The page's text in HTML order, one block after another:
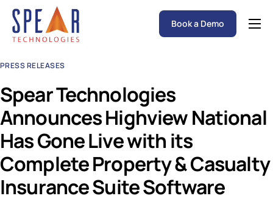
Spear P&C Insurance Solutions Advantage
Accessible AI
P&C Insurance Software Solutions
Who We Serve
Resources
About
Book a Demo
PRESS RELEASES
Spear Technologies
Announces Highview National
Has Gone Live with its
Complete Property & Casualty
Insurance Suite Software